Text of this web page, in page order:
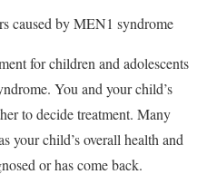
caused by MEN1 syndrome
for children and adolescents
You and your child’s
to decide treatment. Many
your child’s overall health and
or has come back.